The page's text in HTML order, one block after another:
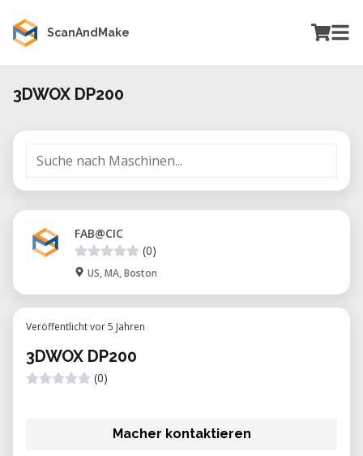
ScanAndMake
3DWOX DP200
FAB@CIC
(0)
US, MA, Boston
Veröffentlicht vor 5 Jahren
3DWOX DP200
(0)
Macher kontaktieren